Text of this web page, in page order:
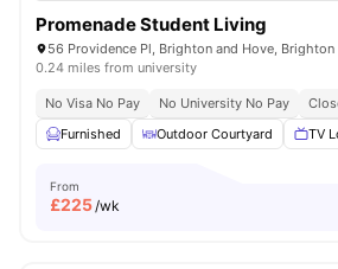
Promenade Student Living
0.24 miles from university
No Visa No Pay No University No Pay
Furnished
Outdoor Courtyard TV
From
£225/wk